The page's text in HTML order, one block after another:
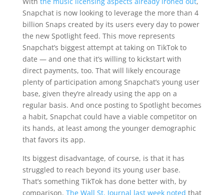
Snapchat is now looking to leverage the more than 4
billion Snaps created by its users every day to power
the new Spotlight feed. This move represents
Snapchat’s biggest attempt at taking on TikTok to
date — and one that it’s willing to kickstart with
direct payments, too. That will likely encourage
plenty of participation among Snapchat’s young user
base, given they’re already using the app on a
regular basis. And once posting to Spotlight becomes
a habit, Snapchat could have a viable competitor on
its hands, at least among the younger demographic
that favors its app.
Its biggest disadvantage, of course, is that it has
struggled to reach beyond its young user base.
That’s something TikTok has done better with, by
comparison. The Wall St. Journal last week noted that